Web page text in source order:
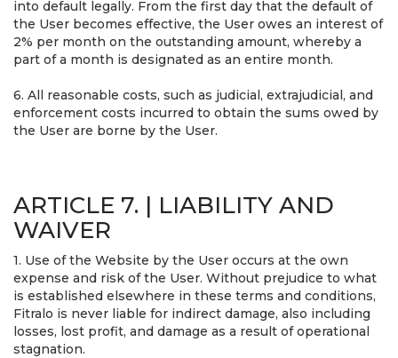
into default legally. From the first day that the default of
the User becomes effective, the User owes an interest of
2% per month on the outstanding amount, whereby a
part of a month is designated as an entire month.
6. All reasonable costs, such as judicial, extrajudicial, and
enforcement costs incurred to obtain the sums owed by
the User are borne by the User.
ARTICLE 7. | LIABILITY AND
WAIVER
1. Use of the Website by the User occurs at the own
expense and risk of the User. Without prejudice to what
is established elsewhere in these terms and conditions,
Fitralo is never liable for indirect damage, also including
losses, lost profit, and damage as a result of operational
stagnation.